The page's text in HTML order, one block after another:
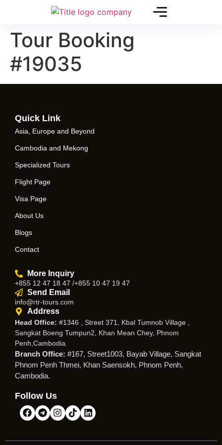
Tour Booking
#19035
Quick Link
Asia, Europe and Beyond
Cambodia and Mekong
Specialized Tours
Flight Page
Visa Page
About Us
Blogs
Contact
More Inquiry
+855 12 47 18 47 /+855 10 47 19 47
Send Email
info@rtr-tours.com
Address
Head Office: #1346 , Street 371, Kbal Tumnob Village ,
Sangkat Boeng Tumpun2, Khan Mean Chey, Phnom
Penh,Cambodia.
Branch Office: #167, Street1003, Bayab Village, Sangkat
Phnom Penh Thmei, Khan Saensokh, Phnom Penh,
Cambodia.
Follow Us